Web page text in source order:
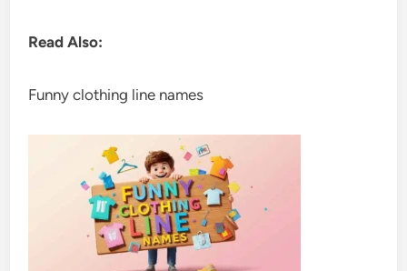
Read Also:
Funny clothing line names